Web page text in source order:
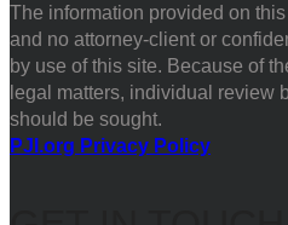
The information provided on
and no attorney-client or
by use of this site. Because of
legal matters, individual review
should be sought.
PJI.org Privacy Policy